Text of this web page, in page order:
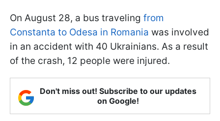
On August 28, a bus traveling from
Constanta to Odesa in Romania was involved
in an accident with 40 Ukrainians. As a result
of the crash, 12 people were injured.
Don't miss out! Subscribe to our updates
on Google!